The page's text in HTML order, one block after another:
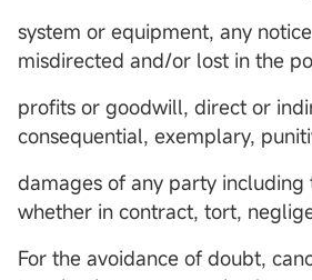
system or equipment, any
misdirected and/or lost in the
profits or goodwill, direct or
consequential, exemplary,
damages of any party including
whether in contract, tort,
For the avoidance of doubt,